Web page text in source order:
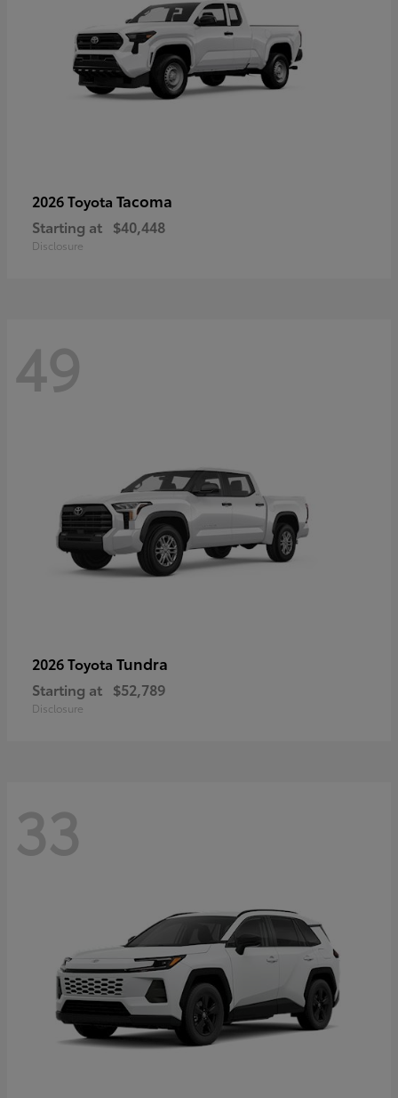
2026 Toyota Tacoma
Starting at $40,448
Disclosure
49
2026 Toyota Tundra
Starting at $52,789
Disclosure
33